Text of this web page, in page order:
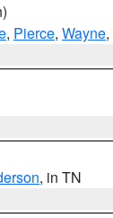
, Pierce, Wayne,
, in TN